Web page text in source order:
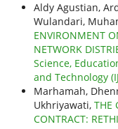
Aldy Agustian,
Wulandari,
ENVIRONMENT
NETWORK
Science,
and Technology
Marhamah,
Ukhriyawati, THE
CONTRACT: